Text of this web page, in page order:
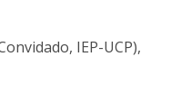
IEP-UCP),